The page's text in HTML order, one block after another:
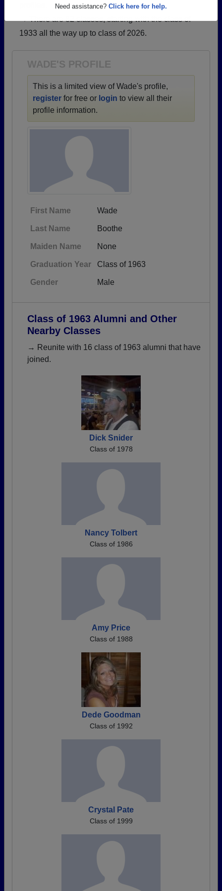
Are you an existing member?Click here to log in.
Click here for help.
→ There are 82 classes, starting with the class of
1933 all the way up to class of 2026.
WADE'S PROFILE
This is a limited view of Wade's profile,
register for free or login to view all their
profile information.
First Name Wade
Last Name Boothe
Maiden Name None
Graduation Year Class of 1963
Gender Male
Class of 1963 Alumni and Other
Nearby Classes
→ Reunite with 16 class of 1963 alumni that have
joined.
Dick Snider
Class of 1978
Nancy Tolbert
Class of 1986
Amy Price
Class of 1988
Dede Goodman
Class of 1992
Crystal Pate
Class of 1999